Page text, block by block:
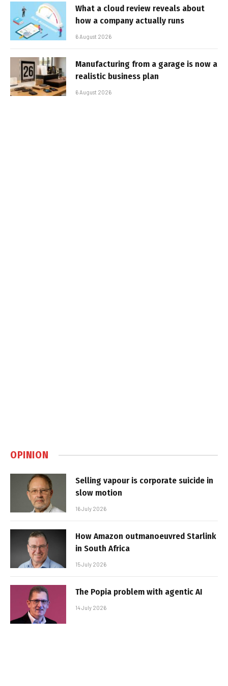
What a cloud review reveals about
how a company actually runs
6 August 2026
Manufacturing from a garage is now a
realistic business plan
6 August 2026
OPINION
Selling vapour is corporate suicide in
slow motion
16 July 2026
How Amazon outmanoeuvred Starlink
in South Africa
15 July 2026
The Popia problem with agentic AI
14 July 2026